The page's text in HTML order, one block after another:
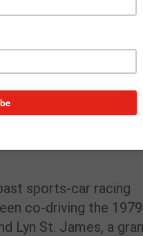
auto people and
Ford Maverick,
in Pontiac, MI, a
Racing Corvette
sports-car racing
co-driving the 1979
Lyn St. James, a